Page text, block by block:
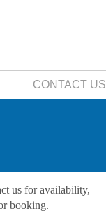
CONTACT US
us for availability,
booking.